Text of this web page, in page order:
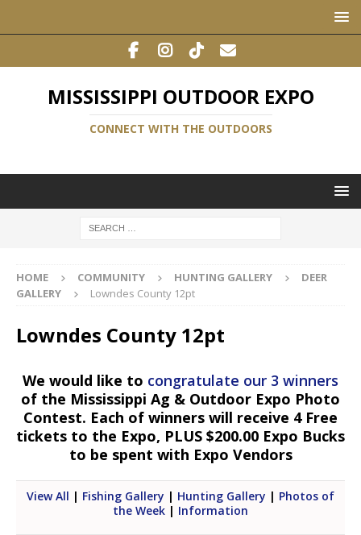
MISSISSIPPI OUTDOOR EXPO
CONNECT WITH THE OUTDOORS
HOME COMMUNITY HUNTING GALLERY
DEER
GALLERY
Lowndes County 12pt
Lowndes County 12pt
We would like to congratulate our 3 winners
of the Mississippi Ag & Outdoor Expo Photo
Contest. Each of winners will receive 4 Free
tickets to the Expo, PLUS $200.00 Expo Bucks
to be spent with Expo Vendors
View All | Fishing Gallery | Hunting Gallery | Photos of
the Week | Information